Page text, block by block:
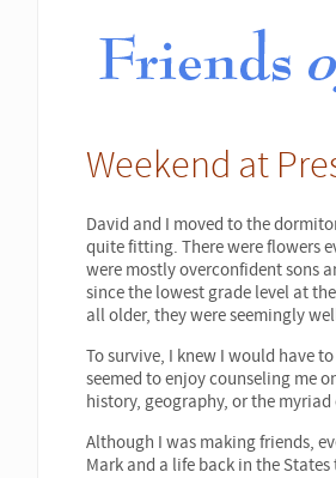
Weekend at
David and I moved to the
quite fitting. There were flowers
were mostly overconfident sons
since the lowest grade level at
all older, they were seemingly
To survive, I knew I would have
seemed to enjoy counseling me
history, geography, or the
Although I was making friends,
Mark and a life back in the